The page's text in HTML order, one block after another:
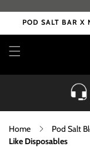
content
POD SALT BAR X
Home Pod Salt
Like Disposables